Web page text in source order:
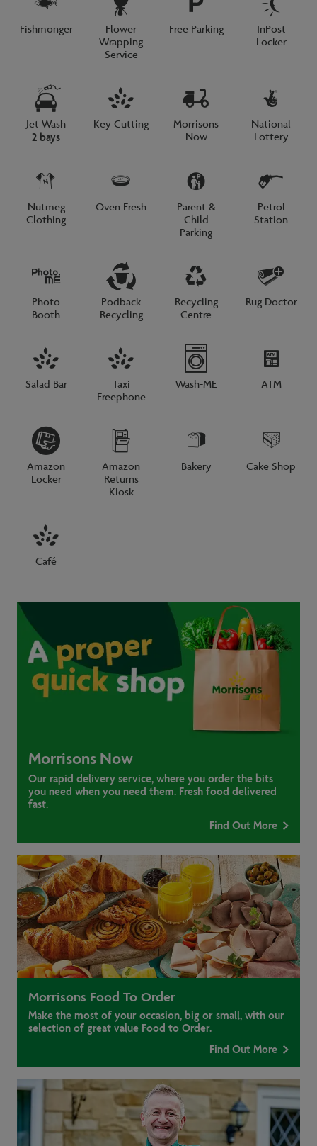
Fishmonger
Flower
Wrapping
Service
Free Parking
InPost
Locker
Jet Wash
2 bays
Key Cutting
Morrisons
Now
National
Lottery
Nutmeg
Clothing
Oven Fresh
Parent &
Child
Parking
Petrol
Station
Photo
Booth
Podback
Recycling
Recycling
Centre
Rug Doctor
Salad Bar
Taxi
Freephone
Wash-ME ATM
Amazon
Locker
Amazon
Returns
Kiosk
Bakery Cake Shop
Café
Morrisons Now
Our rapid delivery service, where you order the bits
you need when you need them. Fresh food delivered
fast.
Find Out More
Morrisons Food To Order
Make the most of your occasion, big or small, with our
selection of great value Food to Order.
Find Out More